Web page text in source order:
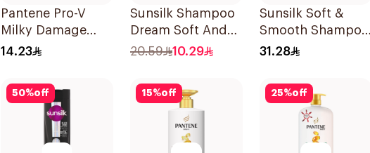
Pantene Pro-V
Milky Damage
Repair Shampoo
14.23
Sunsilk Shampoo
Dream Soft And
Smooth 400Ml
20.59 10.29
Sunsilk Soft &
Smooth Shampoo
700Ml
31.28
50%off 15%off 25%off